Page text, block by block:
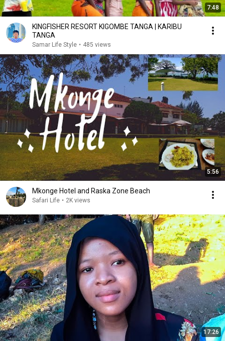
7:48
KINGFISHER RESORT KIGOMBE TANGA | KARIBU
TANGA
Samar Life Style • 485 views
5:56
Mkonge Hotel and Raska Zone Beach
Safari Life • 2K views
17:26